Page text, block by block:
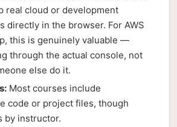
real cloud or development
directly in the browser. For AWS
this is genuinely valuable —
through the actual console, not
else do it.
Most courses include
code or project files, though
by instructor.